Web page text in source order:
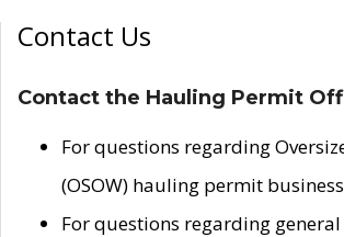
Contact Us
Contact the Hauling Permit
For questions regarding
(OSOW) hauling permit
For questions regarding